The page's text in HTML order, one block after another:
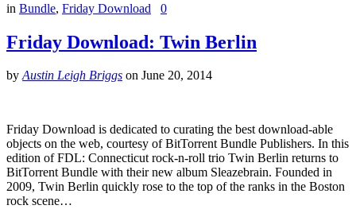
in Bundle, Friday Download 0
Friday Download: Twin Berlin
byAustin Leigh Briggs on June 20, 2014
Friday Download is dedicated to curating the best download-able
objects on the web, courtesy of BitTorrent Bundle Publishers. In this
edition of FDL: Connecticut rock-n-roll trio Twin Berlin returns to
BitTorrent Bundle with their new album Sleazebrain. Founded in
2009, Twin Berlin quickly rose to the top of the ranks in the Boston
rock scene…